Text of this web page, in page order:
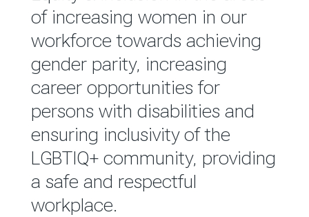
Report.
READ MORE
of increasing women in our
workforce towards achieving
gender parity, increasing
career opportunities for
persons with disabilities and
ensuring inclusivity of the
LGBTIQ+ community, providing
a safe and respectful
workplace.